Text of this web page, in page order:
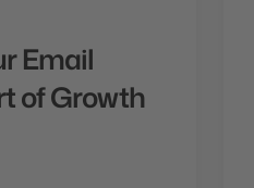
Email
of Growth